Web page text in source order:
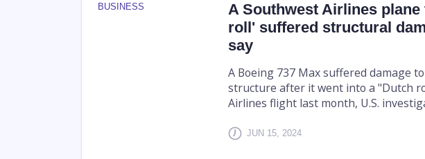
BUSINESS
A Southwest Airlines
roll' suffered structural
say
A Boeing 737 Max suffered damage
structure after it went into a "Dutch
Airlines flight last month, U.S.
JUN 15, 2024